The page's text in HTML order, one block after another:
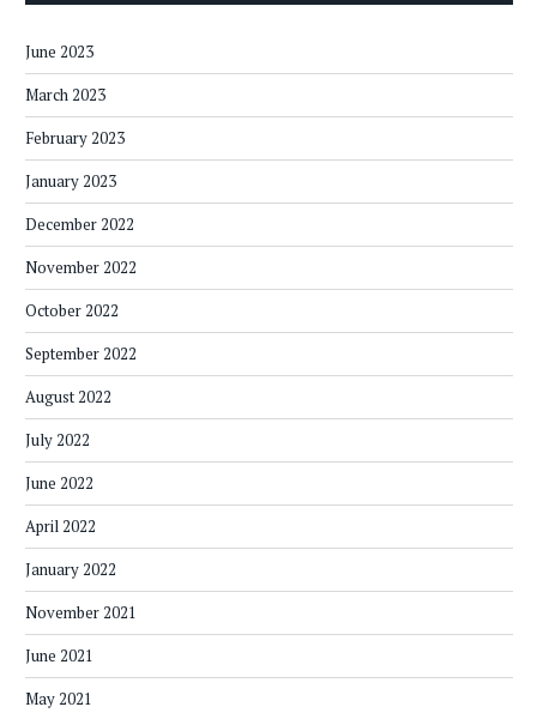
June 2023
March 2023
February 2023
January 2023
December 2022
November 2022
October 2022
September 2022
August 2022
July 2022
June 2022
April 2022
January 2022
November 2021
June 2021
May 2021